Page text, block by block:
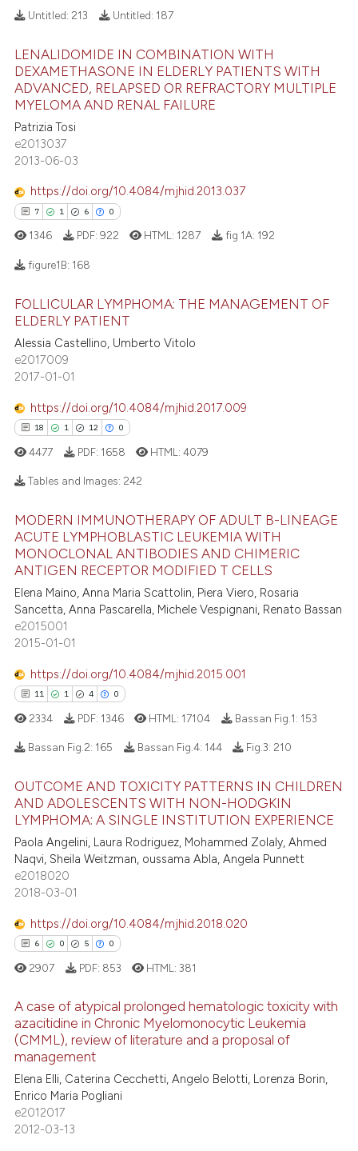
was made.
how this article has been
shows how a scientific paper
been cited by providing the
of the citation, a
describing whether
mentions, or contrasts
in which section the
was made.
21
1
19
0
Citing Publications
Supporting
Mentioning
Contrasting
how this article has been
at scite.ai
shows how a scientific paper
of the citation, a
describing whether
mentions, or contrasts
cited claim, and a label
was made.
Untitled: 213 Untitled: 187
LENALIDOMIDE IN COMBINATION WITH
DEXAMETHASONE IN ELDERLY PATIENTS WITH
ADVANCED, RELAPSED OR REFRACTORY MULTIPLE
MYELOMA AND RENAL FAILURE
Patrizia Tosi
e2013037
2013-06-03
https://doi.org/10.4084/mjhid.2013.037
7 1 6 0
Citing Publications
Supporting
Mentioning
Contrasting
atscite.ai
shows how a scientific paper
been cited by providing the
of the citation, a
describing whether
mentions, or contrasts
claim, and a label
in which section the
was made.
1346 PDF: 922 HTML: 1287 fig 1A: 192
figure1B: 168
FOLLICULAR LYMPHOMA: THE MANAGEMENT OF
ELDERLY PATIENT
Alessia Castellino, Umberto Vitolo
e2017009
2017-01-01
https://doi.org/10.4084/mjhid.2017.009
18 1 12 0
18
1
12
0
Citing Publications
Supporting
Mentioning
Contrasting
how this article has been
atscite.ai
shows how a scientific paper
of the citation, a
describing whether
mentions, or contrasts
cited claim, and a label
in which section the
was made.
4477 PDF: 1658 HTML:4079
Tables and Images: 242
MODERN IMMUNOTHERAPY OF ADULT B-LINEAGE
ACUTE LYMPHOBLASTIC LEUKEMIA WITH
MONOCLONAL ANTIBODIES AND CHIMERIC
ANTIGEN RECEPTOR MODIFIED T CELLS
Elena Maino, Anna Maria Scattolin, Piera Viero, Rosaria
Sancetta, Anna Pascarella, Michele Vespignani, Renato Bassan
e2015001
2015-01-01
https://doi.org/10.4084/mjhid.2015.001
11 1 4 0
1
4
0
Citing Publications
Supporting
Mentioning
Contrasting
how this article has been
atscite.ai
shows how a scientific paper
been cited by providing the
of the citation, a
describing whether
mentions, or contrasts
claim, and a label
in which section the
2334 PDF: 1346 HTML: 17104 Bassan Fig.1: 153
Bassan Fig.2: 165 Bassan Fig.4: 144 Fig.3: 210
OUTCOME AND TOXICITY PATTERNS IN CHILDREN
AND ADOLESCENTS WITH NON-HODGKIN
LYMPHOMA: A SINGLE INSTITUTION EXPERIENCE
Paola Angelini, Laura Rodriguez, Mohammed Zolaly, Ahmed
Naqvi, Sheila Weitzman, oussama Abla, Angela Punnett
e2018020
2018-03-01
https://doi.org/10.4084/mjhid.2018.020
6 0 5 0
Citing Publications
Supporting
Mentioning
Contrasting
2907 PDF: 853 HTML:381
A case of atypical prolonged hematologic toxicity with
azacitidine in Chronic Myelomonocytic Leukemia
(CMML), review of literature and a proposal of
management
Elena Elli, Caterina Cecchetti, Angelo Belotti, Lorenza Borin,
Enrico Maria Pogliani
e2012017
2012-03-13